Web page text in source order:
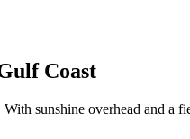
Coast
With sunshine overhead and a